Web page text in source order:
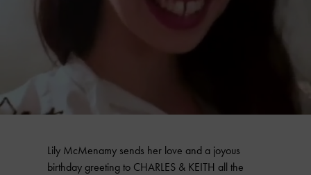
Lily McMenamy sends her love and a joyous
birthday greeting to CHARLES & KEITH all the